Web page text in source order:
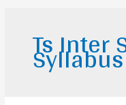
Ts Inter
Syllabus